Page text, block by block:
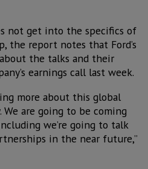
not get into the specifics of
the report notes that Ford’s
the talks and their
earnings call last week.
more about this global
are going to be coming
we’re going to talk
in the near future,”